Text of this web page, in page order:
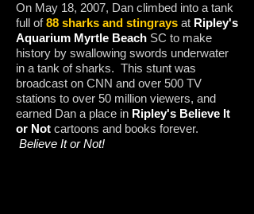
On May 18, 2007, Dan climbed into a tank
full of88 sharks and stingrays at Ripley's
Aquarium Myrtle Beach SC to make
history by swallowing swords underwater
in a tank of sharks. This stunt was
broadcast on CNN and over 500 TV
stations to over 50 million viewers, and
earned Dan a place in Ripley's Believe It
or Not cartoons and books forever.
Believe It or Not!